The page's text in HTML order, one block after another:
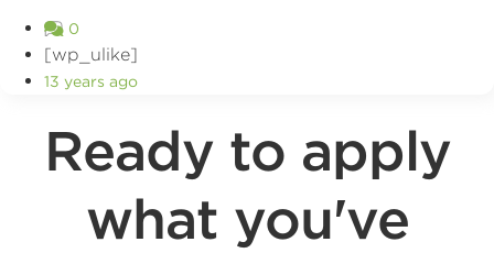
0
[wp_ulike]
13 years ago
Ready to apply
what you've